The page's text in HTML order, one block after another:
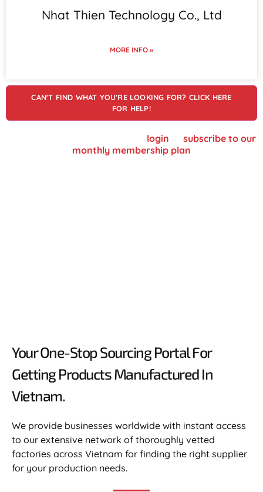
Nhat Thien Technology Co., Ltd
MORE INFO »
CAN'T FIND WHAT YOU'RE LOOKING FOR? CLICK HERE
FOR HELP!
login
subscribe to our
monthly membership plan
Your One-Stop Sourcing Portal For
Getting Products Manufactured In
Vietnam.​
We provide businesses worldwide with instant access
to our extensive network of thoroughly vetted
factories across Vietnam for finding the right supplier
for your production needs.